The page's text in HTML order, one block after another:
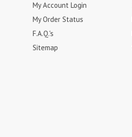
My Account Login
My Order Status
F.A.Q.'s
Sitemap